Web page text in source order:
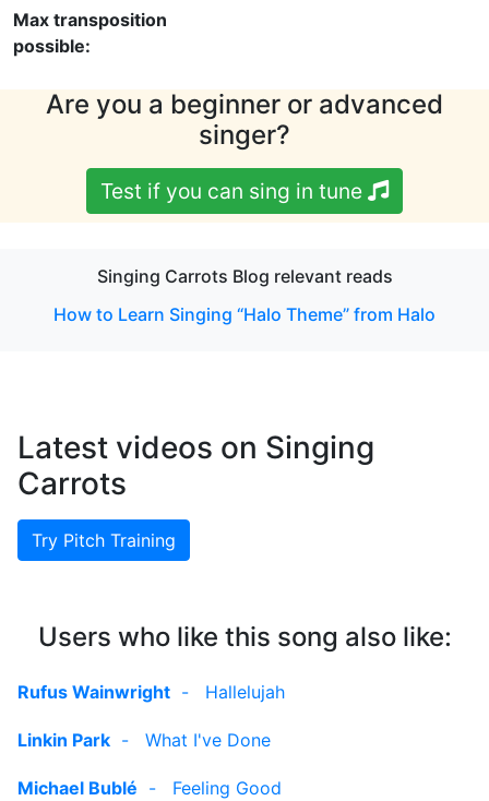
Max transposition
possible:
Are you a beginner or advanced
singer?
Test if you can sing in tune
Singing Carrots Blog relevant reads
How to Learn Singing “Halo Theme” from Halo
Latest videos on Singing
Carrots
Try Pitch Training
Users who like this song also like:
Rufus Wainwright - Hallelujah
Linkin Park - What I've Done
Michael Bublé - Feeling Good